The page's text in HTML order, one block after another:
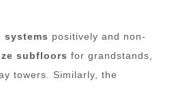
systems positively and non-
subfloors for grandstands,
towers. Similarly, the